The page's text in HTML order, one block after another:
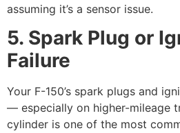
assuming it’s a sensor issue.
5. Spark Plug or
Failure
Your F-150’s spark plugs and
— especially on higher-mileage
cylinder is one of the most